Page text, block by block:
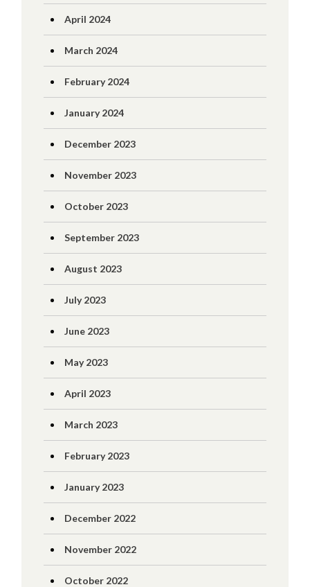
April 2024
March 2024
February 2024
January 2024
December 2023
November 2023
October 2023
September 2023
August 2023
July 2023
June 2023
May 2023
April 2023
March 2023
February 2023
January 2023
December 2022
November 2022
October 2022